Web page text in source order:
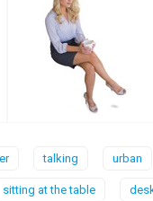
talking urban
sitting at the table